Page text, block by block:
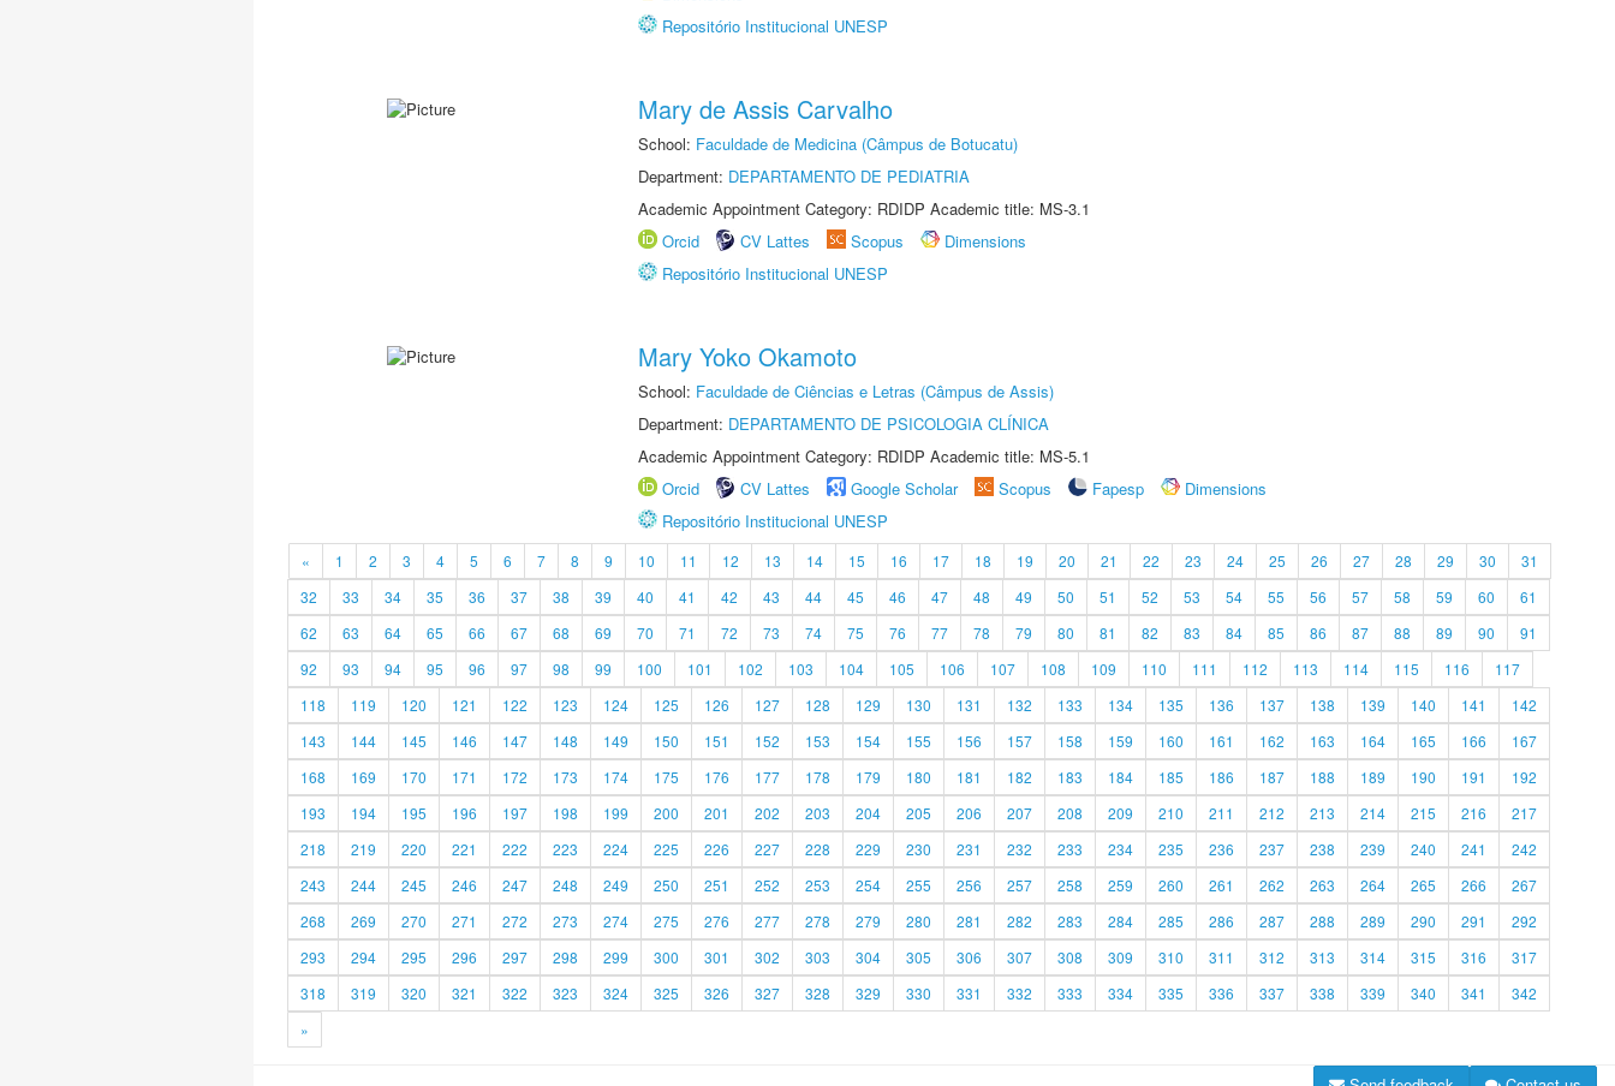
Repositório Institucional UNESP
Mary de Assis Carvalho
School: Faculdade de Medicina (Câmpus de Botucatu)
Department: DEPARTAMENTO DE PEDIATRIA
Academic Appointment Category: RDIDP Academic title: MS-3.1
Orcid
CV Lattes Scopus
Dimensions
Repositório Institucional UNESP
Mary Yoko Okamoto
School: Faculdade de Ciências e Letras (Câmpus de Assis)
Department: DEPARTAMENTO DE PSICOLOGIA CLÍNICA
Academic Appointment Category: RDIDP Academic title: MS-5.1
Orcid
CV Lattes Google Scholar Scopus Fapesp
Dimensions
Repositório Institucional UNESP
« 1 2 3 4 5 6 7 8 9 10 11 12 13 14 15 16 17 18 19 20 21 22 23 24 25 26 27 28 29 30
31
32
33 34 35 36 37 38 39 40 41 42 43 44 45 46 47 48 49 50 51 52 53 54 55 56 57 58 59 60
61
62
63 64 65 66 67 68 69 70 71 72 73 74 75 76 77 78 79 80 81 82 83 84 85 86 87 88 89 90
91
92
93 94 95 96 97 98 99 100 101 102 103 104 105 106 107 108 109 110 111 112 113 114 115 116
117
118
119 120 121 122 123 124 125 126 127 128 129 130 131 132 133 134 135 136 137 138 139 140 141
142
143
144 145 146 147 148 149 150 151 152 153 154 155 156 157 158 159 160 161 162 163 164 165 166
167
168
169 170 171 172 173 174 175 176 177 178 179 180 181 182 183 184 185 186 187 188 189 190 191
192
193
194 195 196 197 198 199 200 201 202 203 204 205 206 207 208 209 210 211 212 213 214 215 216
217
218
219 220 221 222 223 224 225 226 227 228 229 230 231 232 233 234 235 236 237 238 239 240 241
242
243
244 245 246 247 248 249 250 251 252 253 254 255 256 257 258 259 260 261 262 263 264 265 266
267
268
269 270 271 272 273 274 275 276 277 278 279 280 281 282 283 284 285 286 287 288 289 290 291
292
293
294 295 296 297 298 299 300 301 302 303 304 305 306 307 308 309 310 311 312 313 314 315 316
317
318
319 320 321 322 323 324 325 326 327 328 329 330 331 332 333 334 335 336 337 338 339 340 341
342
»